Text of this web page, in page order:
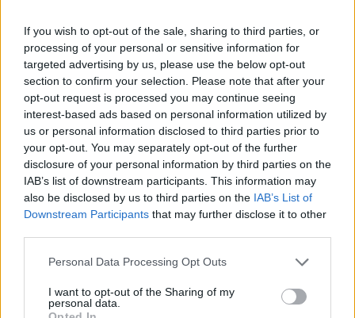
If you wish to opt-out of the sale, sharing to third parties, or
processing of your personal or sensitive information for
targeted advertising by us, please use the below opt-out
section to confirm your selection. Please note that after your
opt-out request is processed you may continue seeing
interest-based ads based on personal information utilized by
us or personal information disclosed to third parties prior to
your opt-out. You may separately opt-out of the further
disclosure of your personal information by third parties on the
IAB’s list of downstream participants. This information may
also be disclosed by us to third parties on the IAB’s List of
Downstream Participants that may further disclose it to other
Personal Data Processing Opt Outs
I want to opt-out of the Sharing of my
personal data.